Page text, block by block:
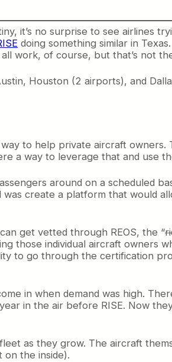
it’s no surprise to see airlines
doing something similar in
work, of course, but that’s not
Houston (2 airports), and
to help private aircraft owners.
a way to leverage that and use
around on a scheduled
create a platform that would
get vetted through REOS, the “
those individual aircraft owners
to go through the certification
in when demand was high.
in the air before RISE. Now
as they grow. The aircraft
the inside).